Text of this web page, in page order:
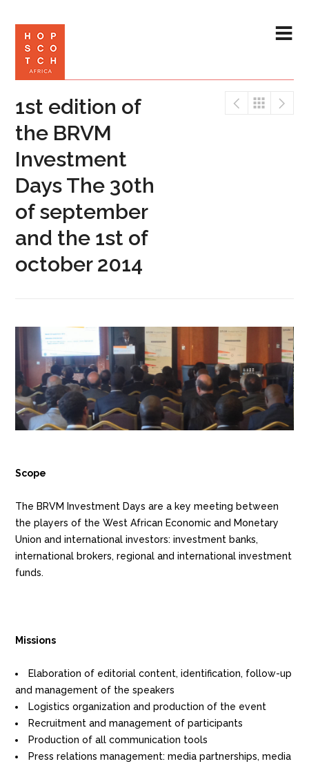
1st edition of
the BRVM
Investment
Days The 30th
of september
and the 1st of
october 2014
Scope
The BRVM Investment Days are a key meeting between
the players of the West African Economic and Monetary
Union and international investors: investment banks,
international brokers, regional and international investment
funds.
Missions
Elaboration of editorial content, identification, follow-up
and management of the speakers
Logistics organization and production of the event
Recruitment and management of participants
Production of all communication tools
Press relations management: media partnerships, media